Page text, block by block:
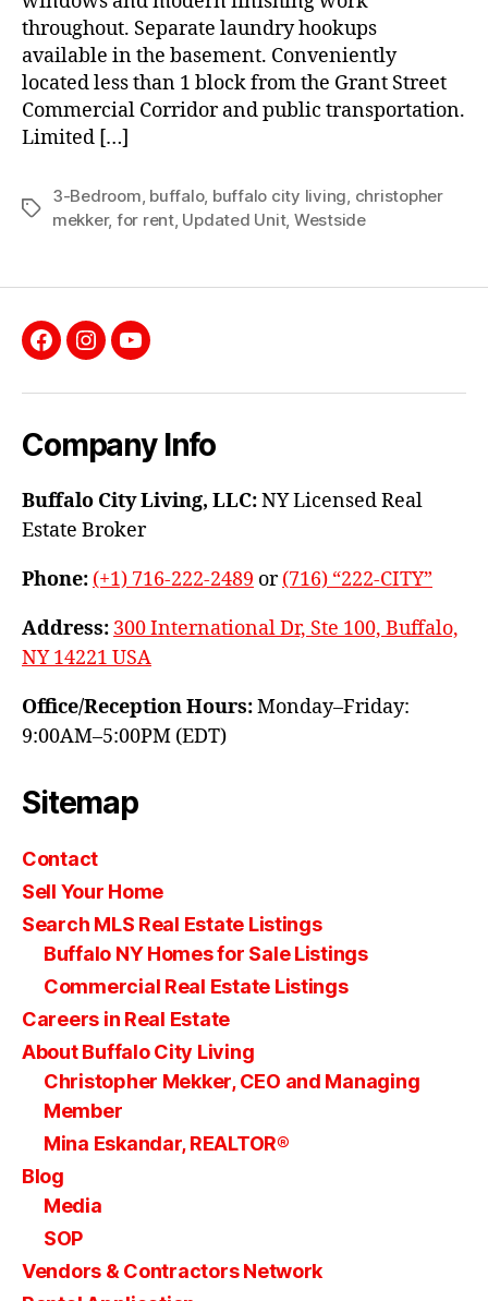
throughout. Separate laundry hookups
available in the basement. Conveniently
located less than 1 block from the Grant Street
Commercial Corridor and public transportation.
Limited […]
Tags
3-Bedroom, buffalo, buffalo city living, christopher
mekker, for rent, Updated Unit, Westside
Facebook
InstagramYouTube
Company Info
Buffalo City Living, LLC:NY Licensed Real
Estate Broker
Phone: (+1) 716-222-2489 or(716) “222-CITY”
Address: 300 International Dr, Ste 100, Buffalo,
NY 14221 USA
Office/Reception Hours:Monday–Friday:
9:00AM–5:00PM (EDT)
Sitemap
Contact
Sell Your Home
Search MLS Real Estate Listings
Buffalo NY Homes for Sale Listings
Commercial Real Estate Listings
Careers in Real Estate
About Buffalo City Living
Christopher Mekker, CEO and Managing
Member
Mina Eskandar, REALTOR®
Blog
Media
SOP
Vendors & Contractors Network